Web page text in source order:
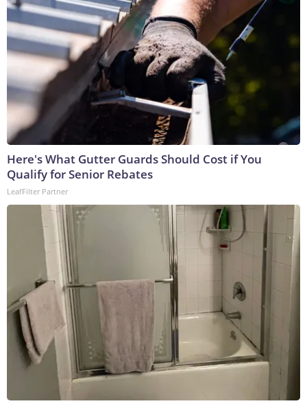
Here's What Gutter Guards Should Cost if You
Qualify for Senior Rebates
LeafFilter Partner